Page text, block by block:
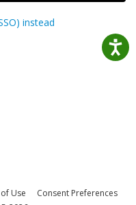
instead
Use
Consent Preferences